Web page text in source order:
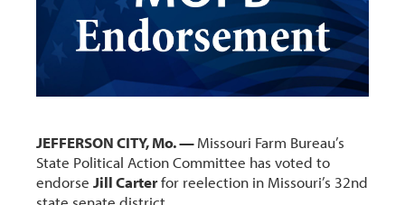
JEFFERSON CITY, Mo. —Missouri Farm Bureau’s
State Political Action Committee has voted to
endorseJill Carterfor reelection in Missouri’s 32nd